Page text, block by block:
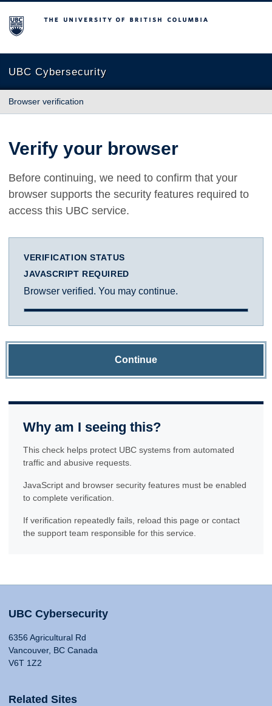
The University of British Columbia
UBC Cybersecurity
Browser verification
Verify your browser
Before continuing, we need to confirm that your
browser supports the security features required to
access this UBC service.
VERIFICATION STATUS
JAVASCRIPT REQUIRED
Browser verified. You may continue.
Continue
Why am I seeing this?
This check helps protect UBC systems from automated
traffic and abusive requests.
JavaScript and browser security features must be enabled
to complete verification.
If verification repeatedly fails, reload this page or contact
the support team responsible for this service.
UBC Cybersecurity
6356 Agricultural Rd
Vancouver, BC Canada
V6T 1Z2
Related Sites